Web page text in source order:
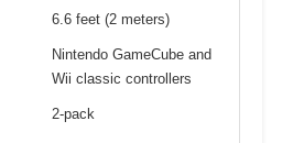
6.6 feet (2 meters)
Nintendo GameCube and
Wii classic controllers
2-pack